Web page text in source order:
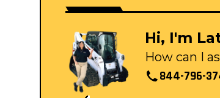
Hi, I'm
How can I
844-796-